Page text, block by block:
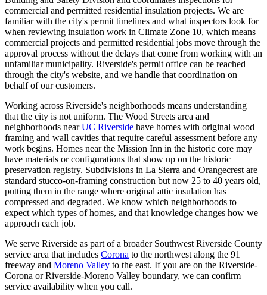
commercial and permitted residential insulation projects. We are
familiar with the city's permit timelines and what inspectors look for
when reviewing insulation work in Climate Zone 10, which means
commercial projects and permitted residential jobs move through the
approval process without the delays that come from working with an
unfamiliar municipality. Riverside's permit office can be reached
through the city's website, and we handle that coordination on
behalf of our customers.
Working across Riverside's neighborhoods means understanding
that the city is not uniform. The Wood Streets area and
neighborhoods near UC Riverside have homes with original wood
framing and wall cavities that require careful assessment before any
work begins. Homes near the Mission Inn in the historic core may
have materials or configurations that show up on the historic
preservation registry. Subdivisions in La Sierra and Orangecrest are
standard stucco-on-framing construction but now 25 to 40 years old,
putting them in the range where original attic insulation has
compressed and degraded. We know which neighborhoods to
expect which types of homes, and that knowledge changes how we
approach each job.
We serve Riverside as part of a broader Southwest Riverside County
service area that includes Corona to the northwest along the 91
freeway and Moreno Valley to the east. If you are on the Riverside-
Corona or Riverside-Moreno Valley boundary, we can confirm
service availability when you call.